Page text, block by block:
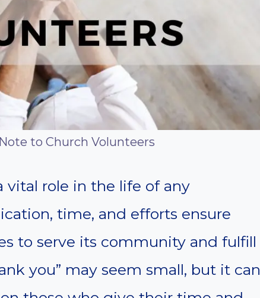
to Church Volunteers
vital role in the life of any
time, and efforts ensure
to serve its community and fulfill
you” may seem small, but it can